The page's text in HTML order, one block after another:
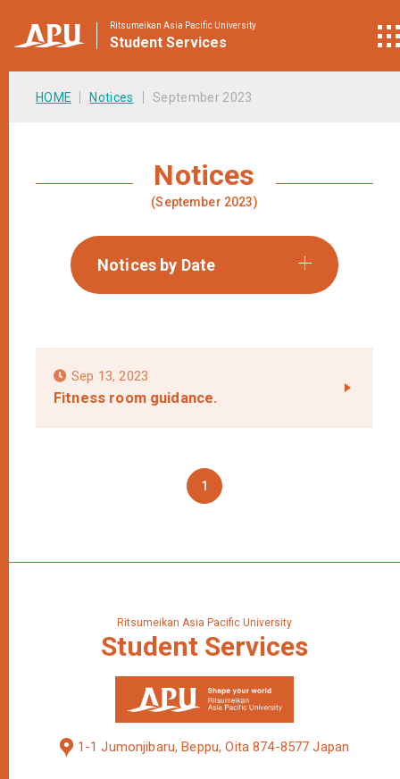
Ritsumeikan Asia Pacific University
Student Services
HOME Notices September 2023
Notices
(September 2023)
Notices by Date
Sep 13, 2023
Fitness room guidance.
1
Ritsumeikan Asia Pacific University
Student Services
1-1 Jumonjibaru, Beppu, Oita 874-8577 Japan